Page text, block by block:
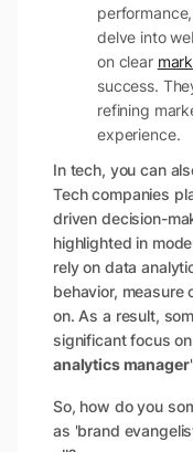
delve into
on clear
success.
refining
experience.
In tech, you can
Tech companies
driven decision-
highlighted in
rely on data
behavior,
on. As a result,
significant focus
analytics manager
So, how do you
as 'brand